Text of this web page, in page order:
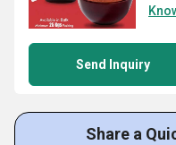
Send Inquiry
Share a